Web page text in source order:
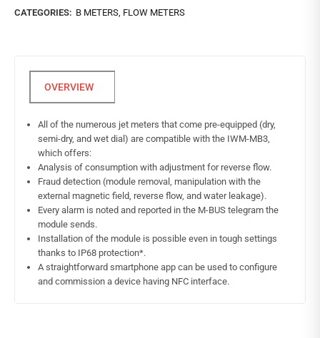
CATEGORIES: B METERS, FLOW METERS
All of the numerous jet meters that come pre-equipped (dry,
semi-dry, and wet dial) are compatible with the IWM-MB3,
which offers:
Analysis of consumption with adjustment for reverse flow.
Fraud detection (module removal, manipulation with the
external magnetic field, reverse flow, and water leakage).
Every alarm is noted and reported in the M-BUS telegram the
module sends.
Installation of the module is possible even in tough settings
thanks to IP68 protection*.
A straightforward smartphone app can be used to configure
and commission a device having NFC interface.